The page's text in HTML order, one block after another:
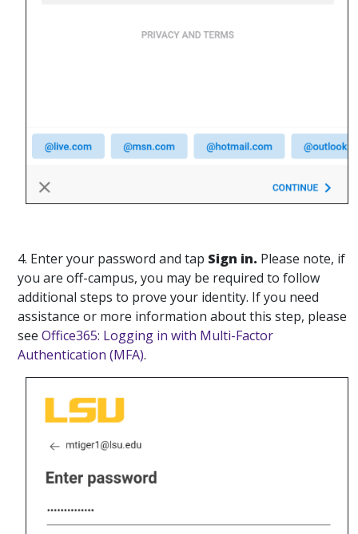
4. Enter your password and tap Sign in. Please note, if
you are off-campus, you may be required to follow
additional steps to prove your identity. If you need
assistance or more information about this step, please
see Office365: Logging in with Multi-Factor
Authentication (MFA).